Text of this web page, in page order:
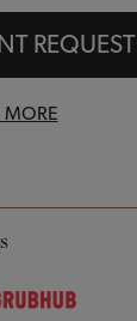
REQUEST
MORE